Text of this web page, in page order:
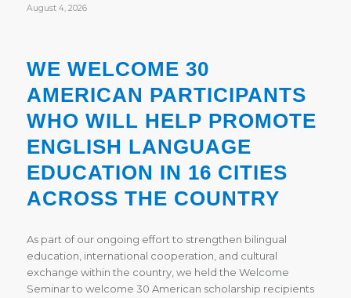
August 4, 2026
WE WELCOME 30
AMERICAN PARTICIPANTS
WHO WILL HELP PROMOTE
ENGLISH LANGUAGE
EDUCATION IN 16 CITIES
ACROSS THE COUNTRY
As part of our ongoing effort to strengthen bilingual
education, international cooperation, and cultural
exchange within the country, we held the Welcome
Seminar to welcome 30 American scholarship recipients